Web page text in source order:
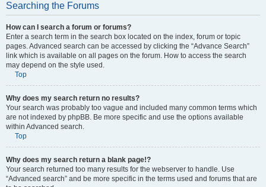
Searching the Forums
How can I search a forum or forums?
Enter a search term in the search box located on the index, forum or topic
pages. Advanced search can be accessed by clicking the “Advance Search”
link which is available on all pages on the forum. How to access the search
may depend on the style used.
Top
Why does my search return no results?
Your search was probably too vague and included many common terms which
are not indexed by phpBB. Be more specific and use the options available
within Advanced search.
Top
Why does my search return a blank page!?
Your search returned too many results for the webserver to handle. Use
“Advanced search” and be more specific in the terms used and forums that are